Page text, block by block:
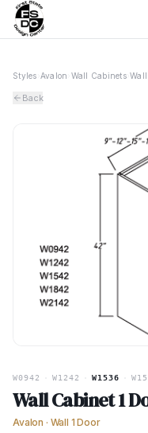
Styles Avalon Wall Cabinets› Wall
Back
W0942 W1242 W1536
Wall Cabinet 1
Avalon · Wall 1 Door